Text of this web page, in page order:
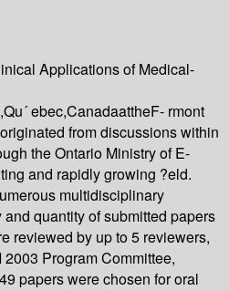
Applications of Medical-
ebec,CanadaattheF- rmont
from discussions within
the Ontario Ministry of E-
and rapidly growing ?eld.
multidisciplinary
quantity of submitted papers
reviewed by up to 5 reviewers,
Program Committee,
papers were chosen for oral